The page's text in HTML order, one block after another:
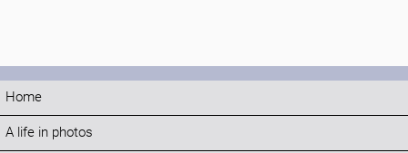
Home
A life in photos